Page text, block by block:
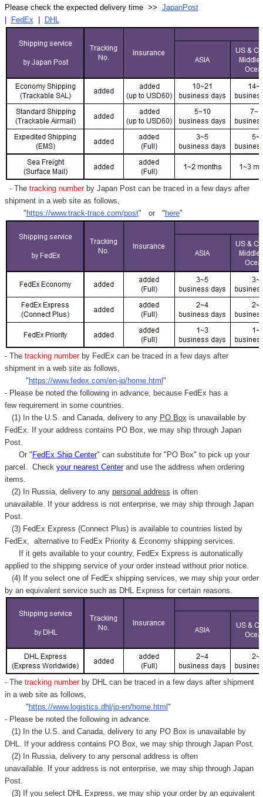
Please check the expected delivery time >> JapanPost
FedEx DHL
- Thetracking numberby Japan Post can be traced in a few days after
shipment in a web site as follows,
" https://www.track-trace.com/post" or " here"
- Thetracking number by FedEx can be traced in a few days after
shipment in a web site as follows,
" https://www.fedex.com/en-jp/home.html "
- Please be noted the following in advance, because FedEx has a
few requirement in some countries.
(1) In the U.S. and Canada, delivery to any PO Box is unavailable by
FedEx. If your address contains PO Box, we may ship through Japan
Post.
Or " FedEx Ship Center" can substitute for "PO Box" to pick up your
parcel. Check your nearest Centerand use the address when ordering
items.
(2) In Russia, delivery to any personal address is often
unavailable. If your address is not enterprise, we may ship through Japan
Post.
(3) FedEx Express (Connect Plus) is available to countries listed by
FedEx,
alternative to FedEx Priority & Economy shipping services.
If it gets available to your country, FedEx Express is autonatically
applied to the shipping service of your order instead without prior notice.
(4) If you select one of FedEx shipping services, we may ship your order
by an equivalent service such as DHL Express for certain reasons.
- Thetracking number by DHL can be traced in a few days after shipment
in a web site as follows,
" https://www.logistics.dhl/jp-en/home.html "
- Please be noted the following in advance.
(1) In the U.S. and Canada, delivery to any PO Box is unavailable by
DHL. If your address contains PO Box, we may ship through Japan Post.
(2) In Russia, delivery to any personal address is often
unavailable. If your address is not enterprise, we may ship through Japan
Post.
(3) If you select DHL Express, we may ship your order by an equivalent